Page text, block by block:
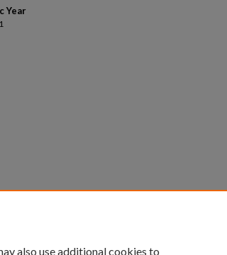
Year
also use additional cookies to